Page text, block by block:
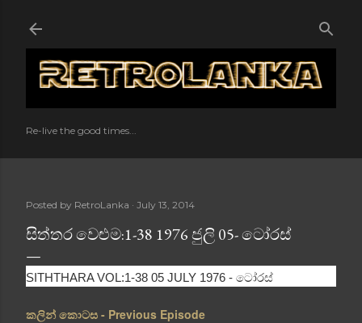
Re-live the good times...
Posted by RetroLanka July 13, 2014
සිත්තර වෙළුම:1-38 1976 ජුලි 05- ටෝරස්
SITHTHARA VOL:1-38 05 JULY 1976 - ටෝරස්
කලින් කොටස - Previous Episode